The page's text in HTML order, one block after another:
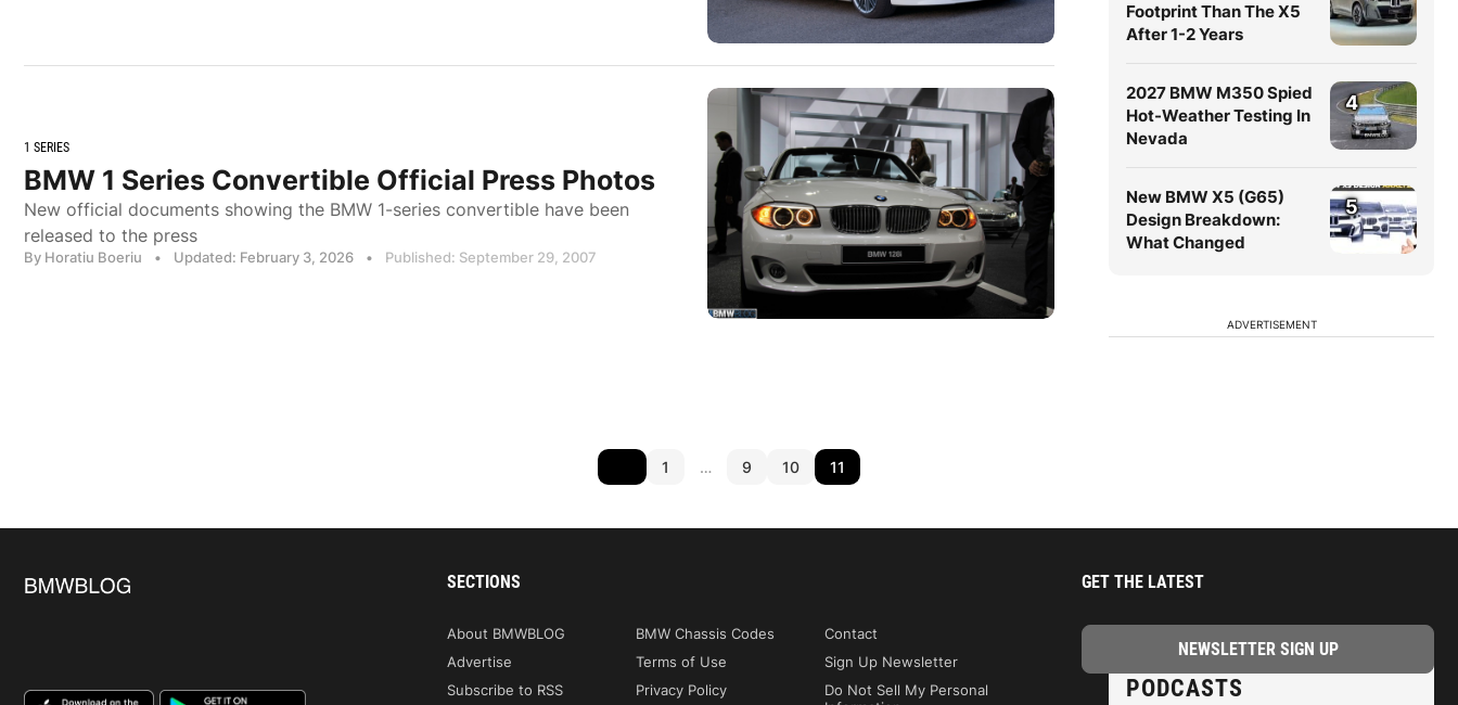
1 SERIES
BMW 1 Series Convertible Official Press Photos
New official documents showing the BMW 1-series convertible have been
released to the press
By Horatiu Boeriu • Updated: February 3, 2026 • Published: September 29, 2007
Footprint Than The X5
After 1-2 Years
2027 BMW M350 Spied
Hot-Weather Testing In
Nevada
4
New BMW X5 (G65)
Design Breakdown:
What Changed
5
ADVERTISEMENT
PODCASTS
1 … 9 10 11
SECTIONS
About BMWBLOG BMW Chassis Codes
Contact
Advertise
Terms of Use
Sign Up Newsletter
Subscribe to RSS
Privacy Policy
Do Not Sell My Personal
GET THE LATEST